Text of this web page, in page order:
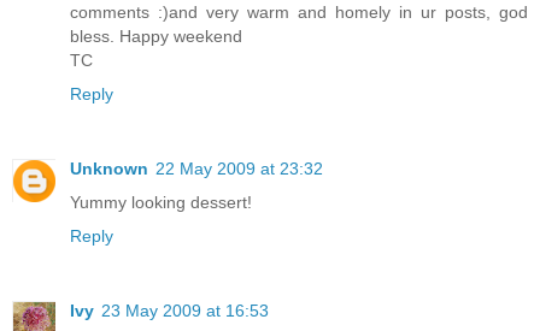
comments :)and very warm and homely in ur posts, god
bless. Happy weekend
TC
Reply
Unknown 22 May 2009 at 23:32
Yummy looking dessert!
Reply
Ivy 23 May 2009 at 16:53